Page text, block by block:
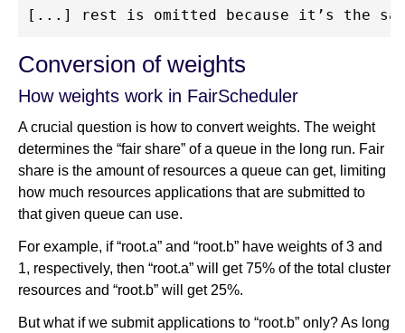
Conversion of weights
How weights work in FairScheduler
A crucial question is how to convert weights. The weight
determines the “fair share” of a queue in the long run. Fair
share is the amount of resources a queue can get, limiting
how much resources applications that are submitted to
that given queue can use.
For example, if “root.a” and “root.b” have weights of 3 and
1, respectively, then “root.a” will get 75% of the total cluster
resources and “root.b” will get 25%.
But what if we submit applications to “root.b” only? As long